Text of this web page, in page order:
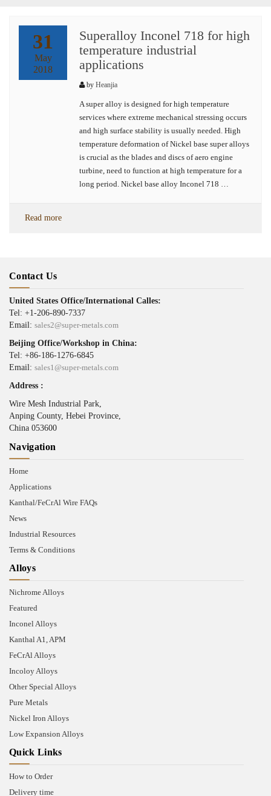
31
May
2018
Superalloy Inconel 718 for high
temperature industrial
applications
by Heanjia
A super alloy is designed for high temperature
services where extreme mechanical stressing occurs
and high surface stability is usually needed. High
temperature deformation of Nickel base super alloys
is crucial as the blades and discs of aero engine
turbine, need to function at high temperature for a
long period. Nickel base alloy Inconel 718 …
Read more
Contact Us
United States Office/International Calles:
Tel: +1-206-890-7337
Email: sales2@super-metals.com
Beijing Office/Workshop in China:
Tel: +86-186-1276-6845
Email: sales1@super-metals.com
Address :
Wire Mesh Industrial Park,
Anping County, Hebei Province,
China 053600
Navigation
Home
Applications
Kanthal/FeCrAl Wire FAQs
News
Industrial Resources
Terms & Conditions
Alloys
Nichrome Alloys
Featured
Inconel Alloys
Kanthal A1, APM
FeCrAl Alloys
Incoloy Alloys
Other Special Alloys
Pure Metals
Nickel Iron Alloys
Low Expansion Alloys
Quick Links
How to Order
Delivery time